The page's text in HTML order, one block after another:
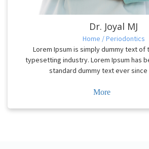
Dr. Joyal MJ
Home / Periodontics
Lorem Ipsum is simply dummy text of
typesetting industry. Lorem Ipsum has
standard dummy text ever since
More